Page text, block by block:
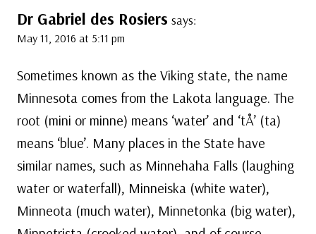
Dr Gabriel des Rosiers says:
May 11, 2016 at 5:11 pm
Sometimes known as the Viking state, the name
Minnesota comes from the Lakota language. The
root (mini or minne) means ‘water’ and ‘tÅ’ (ta)
means ‘blue’. Many places in the State have
similar names, such as Minnehaha Falls (laughing
water or waterfall), Minneiska (white water),
Minneota (much water), Minnetonka (big water),